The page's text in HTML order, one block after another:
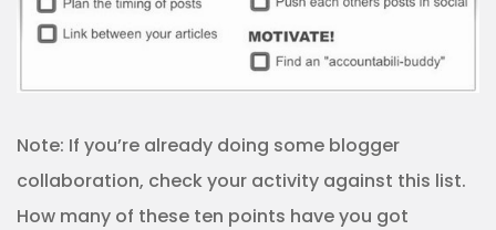
Note: If you’re already doing some blogger
collaboration, check your activity against this list.
How many of these ten points have you got